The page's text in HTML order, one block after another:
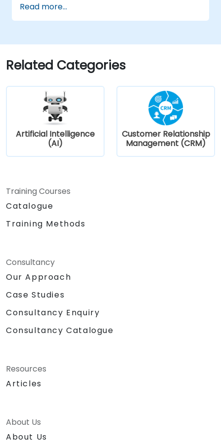
Read more...
Related Categories
Artificial Intelligence
(AI)
Customer Relationship
Management (CRM)
Training Courses
Catalogue
Training Methods
Consultancy
Our Approach
Case Studies
Consultancy Enquiry
Consultancy Catalogue
Resources
Articles
About Us
About Us